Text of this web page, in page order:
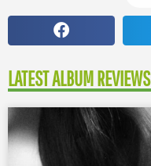
LATEST ALBUM REVIEWS